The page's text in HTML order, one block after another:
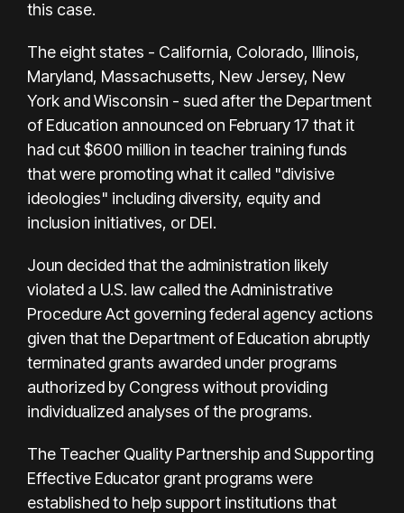
this case.
The eight states - California, Colorado, Illinois,
Maryland, Massachusetts, New Jersey, New
York and Wisconsin - sued after the Department
of Education announced on February 17 that it
had cut $600 million in teacher training funds
that were promoting what it called "divisive
ideologies" including diversity, equity and
inclusion initiatives, or DEI.
Joun decided that the administration likely
violated a U.S. law called the Administrative
Procedure Act governing federal agency actions
given that the Department of Education abruptly
terminated grants awarded under programs
authorized by Congress without providing
individualized analyses of the programs.
The Teacher Quality Partnership and Supporting
Effective Educator grant programs were
established to help support institutions that